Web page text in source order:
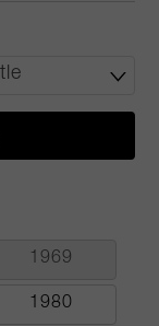
1969
1980